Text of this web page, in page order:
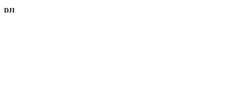
DJI